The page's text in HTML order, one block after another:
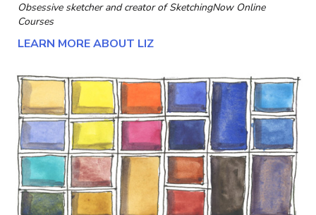
Obsessive sketcher and creator ofSketchingNow Online
Courses
LEARN MORE ABOUT LIZ